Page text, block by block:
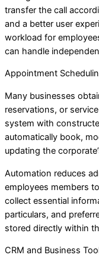
transfer the call
and a better user
workload for
can handle
Appointment
Many businesses
reservations, or
system with
automatically book,
updating the
Automation reduces
employees members
collect essential
particulars, and
stored directly within
CRM and Business